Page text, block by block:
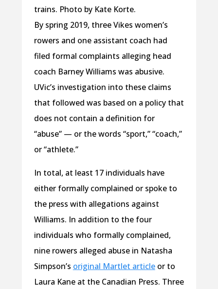
trains. Photo by Kate Korte.
By spring 2019, three Vikes women’s
rowers and one assistant coach had
filed formal complaints alleging head
coach Barney Williams was abusive.
UVic’s investigation into these claims
that followed was based on a policy that
does not contain a definition for
“abuse” — or the words “sport,” “coach,”
or “athlete.”
In total, at least 17 individuals have
either formally complained or spoke to
the press with allegations against
Williams. In addition to the four
individuals who formally complained,
nine rowers alleged abuse in Natasha
Simpson’s original Martlet articleor to
Laura Kane at the Canadian Press. Three